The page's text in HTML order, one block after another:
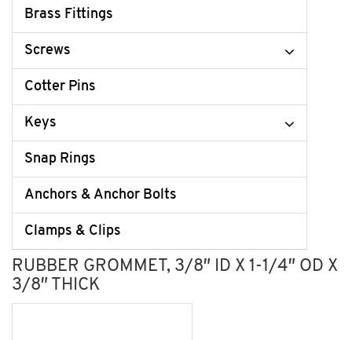
Brass Fittings
Screws
Cotter Pins
Keys
Snap Rings
Anchors & Anchor Bolts
Clamps & Clips
RUBBER GROMMET, 3/8″ ID X 1-1/4″ OD X
3/8″ THICK